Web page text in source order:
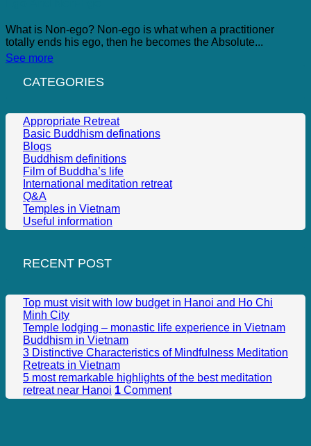
What is Non-ego? Non-ego is what when a practitioner
totally ends his ego, then he becomes the Absolute...
See more
CATEGORIES
Appropriate Retreat
Basic Buddhism definations
Blogs
Buddhism definitions
Film of Buddha’s life
International meditation retreat
Q&A
Temples in Vietnam
Useful information
RECENT POST
Top must visit with low budget in Hanoi and Ho Chi
Minh City
Temple lodging – monastic life experience in Vietnam
Buddhism in Vietnam
3 Distinctive Characteristics of Mindfulness Meditation
Retreats in Vietnam
5 most remarkable highlights of the best meditation
retreat near Hanoi 1 Comment